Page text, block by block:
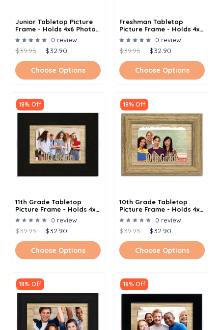
Junior Tabletop Picture
Frame - Holds 4x6 Photo -
Multiple Color Options
0 review
$39.95 $32.90
Choose Options
Freshman Tabletop
Picture Frame - Holds 4x6
Photo - Multiple Color
Options
0 review
$39.95 $32.90
Choose Options
18% Off
11th Grade Tabletop
Picture Frame - Holds 4x6
Photo - Multiple Color
Options
0 review
$39.95 $32.90
Choose Options
18% Off
10th Grade Tabletop
Picture Frame - Holds 4x6
Photo - Multiple Color
Options
0 review
$39.95 $32.90
Choose Options
18% Off 18% Off